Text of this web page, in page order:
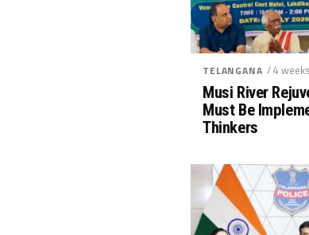
TELANGANA / 4
Musi River
Must Be
Thinkers